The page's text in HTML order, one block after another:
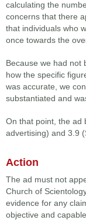
calculating the
concerns that there
that individuals who
once towards the
Because we had not
how the specific
was accurate, we
substantiated and
On that point, the ad
advertising) and 3.9
Action
The ad must not
Church of
evidence for any
objective and